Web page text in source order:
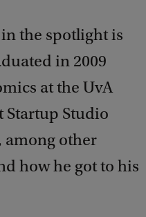
the spotlight is
in 2009
at the UvA
Startup Studio
among other
how he got to his